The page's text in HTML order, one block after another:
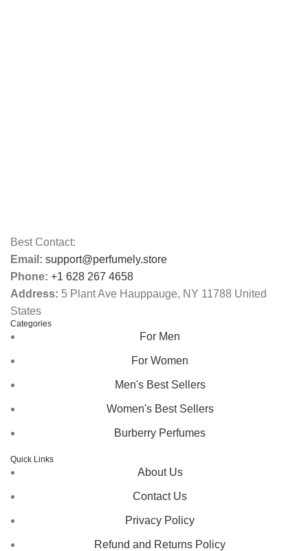
Best Contact:
Email: support@perfumely.store
Phone: +1 628 267 4658
Address: 5 Plant Ave Hauppauge, NY 11788 United
States
Categories
For Men
For Women
Men's Best Sellers
Women's Best Sellers
Burberry Perfumes
Quick Links
About Us
Contact Us
Privacy Policy
Refund and Returns Policy